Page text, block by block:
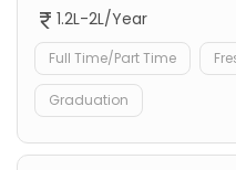
1.2L-2L/Year
Full Time/Part Time
Graduation